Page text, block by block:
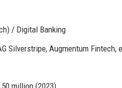
/ Digital Banking
Silverstripe, Augmentum Fintech,